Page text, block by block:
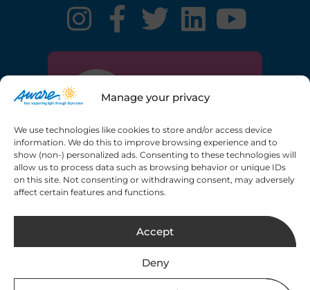
Manage your privacy
We use technologies like cookies to store and/or access device
information. We do this to improve browsing experience and to
show (non-) personalized ads. Consenting to these technologies will
allow us to process data such as browsing behavior or unique IDs
on this site. Not consenting or withdrawing consent, may adversely
affect certain features and functions.
Accept
Deny
Registered charity number: 20013189 CHY6748
Copyright © 2026 Aware. All rights reserved.
Web
Design by 2Cubed.ie